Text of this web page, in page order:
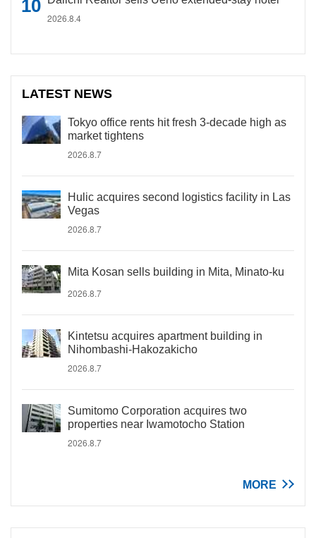
2026.8.4
LATEST NEWS
Tokyo office rents hit fresh 3-decade high as
market tightens
2026.8.7
Hulic acquires second logistics facility in Las
Vegas
2026.8.7
Mita Kosan sells building in Mita, Minato-ku
2026.8.7
Kintetsu acquires apartment building in
Nihombashi-Hakozakicho
2026.8.7
Sumitomo Corporation acquires two
properties near Iwamotocho Station
2026.8.7
MORE